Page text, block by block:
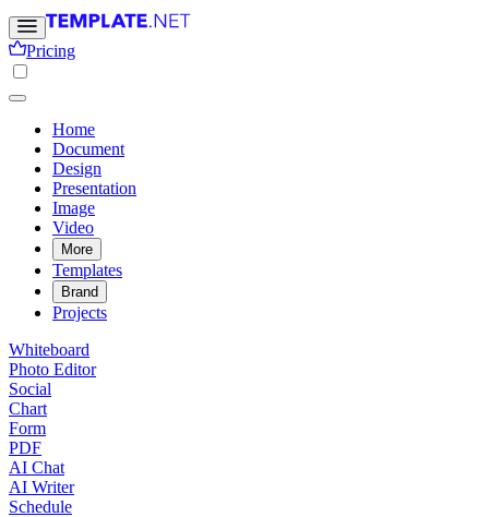
Pricing
Home
Document
Design
Presentation
Image
Video
More
Templates
Brand
Projects
Whiteboard
Photo Editor
Social
Chart
Form
PDF
AI Chat
AI Writer
Schedule